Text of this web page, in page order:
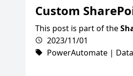
Custom
This post is part of the
2023/11/01
PowerAutomate |